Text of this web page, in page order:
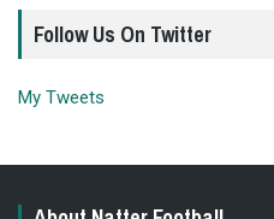
Follow Us On Twitter
My Tweets